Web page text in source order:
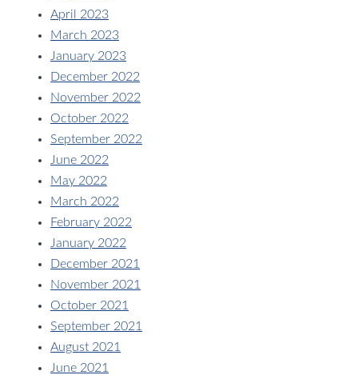
April 2023
March 2023
January 2023
December 2022
November 2022
October 2022
September 2022
June 2022
May 2022
March 2022
February 2022
January 2022
December 2021
November 2021
October 2021
September 2021
August 2021
June 2021